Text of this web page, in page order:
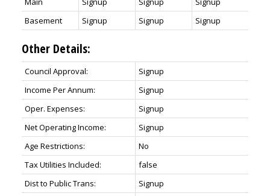
Basement
Signup Signup Signup
Other Details:
Council Approval:
Signup
Income Per Annum:
Signup
Oper. Expenses:
Signup
Net Operating Income:
Signup
Age Restrictions:
No
Tax Utilities Included:
false
Dist to Public Trans:
Signup